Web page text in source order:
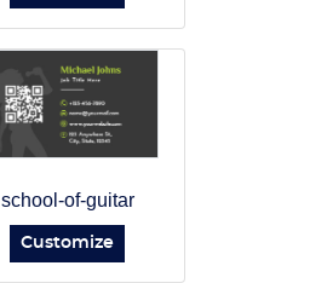
school-of-guitar
Customize